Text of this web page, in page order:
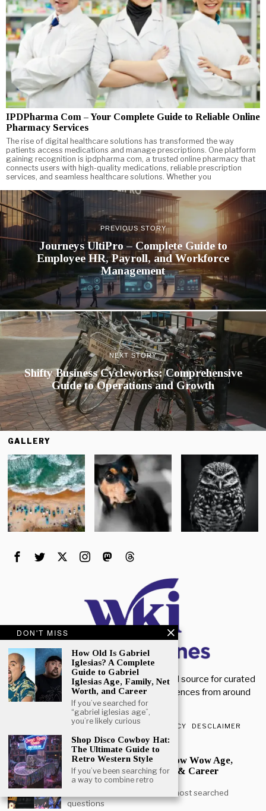
IPDPharma Com – Your Complete Guide to Reliable Online
Pharmacy Services
The rise of digital healthcare solutions has transformed the way
patients access medications and manage prescriptions. One platform
gaining recognition is ipdpharma com, a trusted online pharmacy that
connects users with high-quality medications, reliable prescription
services, and seamless healthcare solutions. Whether you
PREVIOUS STORY
Journeys UltiPro – Complete Guide to
Employee HR, Payroll, and Workforce
Management
NEXT STORY
Shifty Business Cycleworks: Comprehensive
Guide to Operations and Growth
GALLERY
Welcome to Wiki Magazines. Your trusted source for curated
magazine knowledge, articles, and references from around
the world.
CONTACT US PRIVACY POLICY DESCLAIMER
POPULAR
How Old is Bow Wow? Bow Wow Age,
Height, Daughter, Movies & Career
Journey
Bow Wow age is one of the most searched
questions
DON'T MISS
How Old Is Gabriel
Iglesias? A Complete
Guide to Gabriel
Iglesias Age, Family, Net
Worth, and Career
If you’ve searched for
“gabriel iglesias age”,
you’re likely curious
Shop Disco Cowboy Hat:
The Ultimate Guide to
Retro Western Style
If you’ve been searching for
a way to combine retro